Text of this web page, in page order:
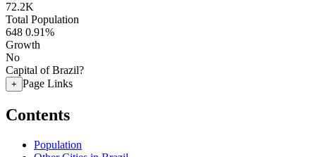
72.2K
Total Population
648 0.91%
Growth
No
Capital of Brazil?
+ Page Links
Contents
Population